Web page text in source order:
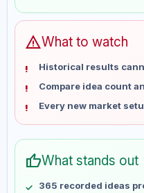
Jun 5
Jun 12
Jun 26
Jul 3
Jul 10
Jul 17
Jul 31
Aug 7
warningWhat to watch
Historical results
Compare idea count
Every new market
thumb_upWhat stands out
365 recorded ideas